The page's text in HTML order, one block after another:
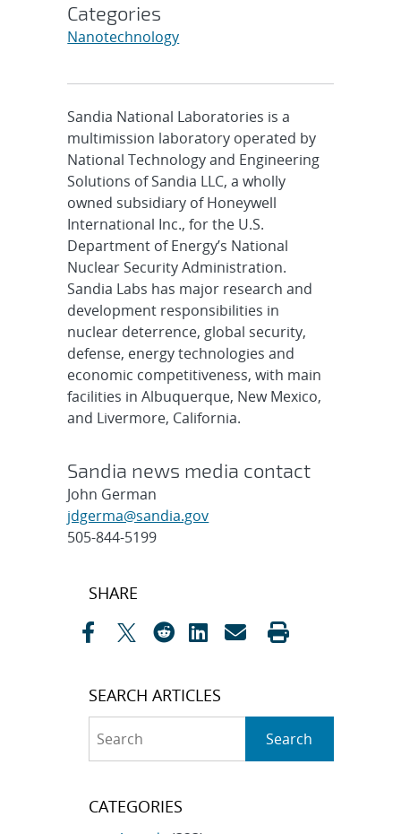
Categories
Nanotechnology
Sandia National Laboratories is a
multimission laboratory operated by
National Technology and Engineering
Solutions of Sandia LLC, a wholly
owned subsidiary of Honeywell
International Inc., for the U.S.
Department of Energy’s National
Nuclear Security Administration.
Sandia Labs has major research and
development responsibilities in
nuclear deterrence, global security,
defense, energy technologies and
economic competitiveness, with main
facilities in Albuquerque, New Mexico,
and Livermore, California.
Sandia news media contact
John German
jdgerma@sandia.gov
505-844-5199
Post
SHARE
SEARCH ARTICLES
Search
CATEGORIES